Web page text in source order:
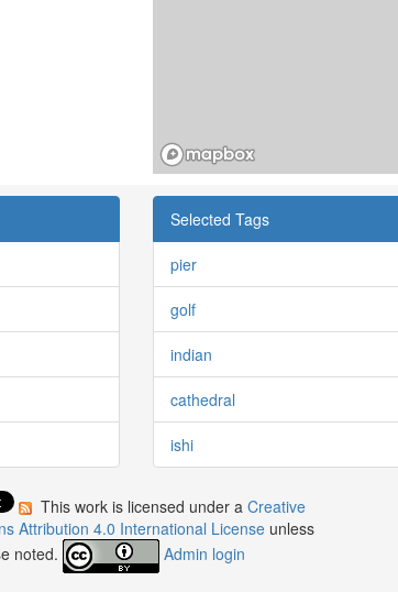
Selected Tags
pier
golf
indian
cathedral
ishi
This work is licensed under aCreative
Attribution 4.0 International License unless
noted.
Admin login